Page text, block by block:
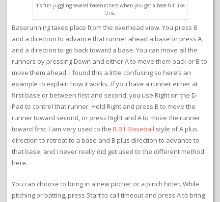
It’s fun juggling several baserunners when you get a base hit like
this.
Baserunning takes place from the overhead view. You press B
and a direction to advance that runner ahead a base or press A
and a direction to go back toward a base. You can move all the
runners by pressing Down and either A to move them back or B to
move them ahead. I found this a little confusing so here’s an
example to explain how it works. If you have a runner either at
first base or between first and second, you use Right on the D-
Pad to control that runner. Hold Right and press B to move the
runner toward second, or press Right and A to move the runner
toward first. I am very used to the R.B.I. Baseball style of A plus
direction to retreat to a base and B plus direction to advance to
that base, and I never really did get used to the different method
here.
You can choose to bring in a new pitcher or a pinch hitter. While
pitching or batting, press Start to call timeout and press A to bring